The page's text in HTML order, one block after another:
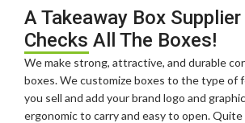
A Takeaway Box
Checks All The Boxes!
We make strong, attractive, and durable
boxes. We customize boxes to the type of
you sell and add your brand logo and
ergonomic to carry and easy to open. Quite